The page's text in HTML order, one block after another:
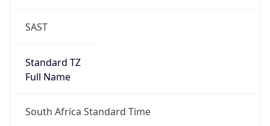
SAST
Standard TZ
Full Name
South Africa Standard Time